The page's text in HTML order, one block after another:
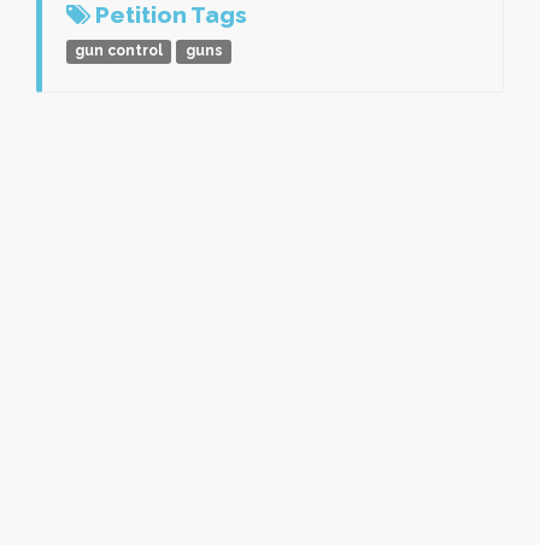
Petition Tags
gun control guns